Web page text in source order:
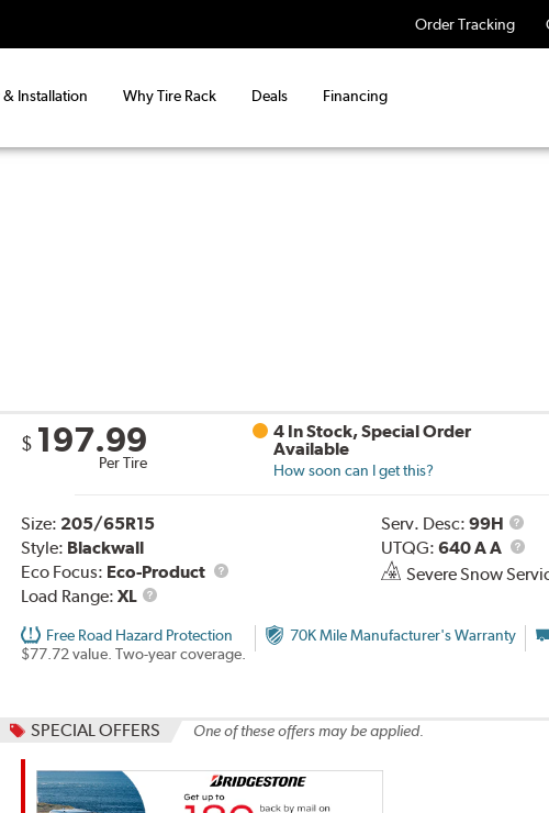
Order Tracking
Installation Why Tire Rack Deals Financing
$ 197.99
Per Tire
4 In Stock, Special Order
Available
How soon can I get this?
Size: 205/65R15
Style: Blackwall
Eco Focus: Eco-Product
Load Range: XL
Load
Serv. Desc: 99H
UTQG: 640 A A
Severe Snow
Free Road Hazard Protection
$77.72 value. Two-year coverage.
70K Mile Manufacturer's Warranty
SPECIAL OFFERS One of these offers may be applied.